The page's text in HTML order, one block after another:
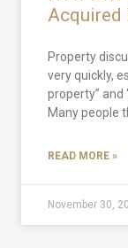
Acquired
Property
very quickly,
property” and
Many people
READ MORE »
November 30,